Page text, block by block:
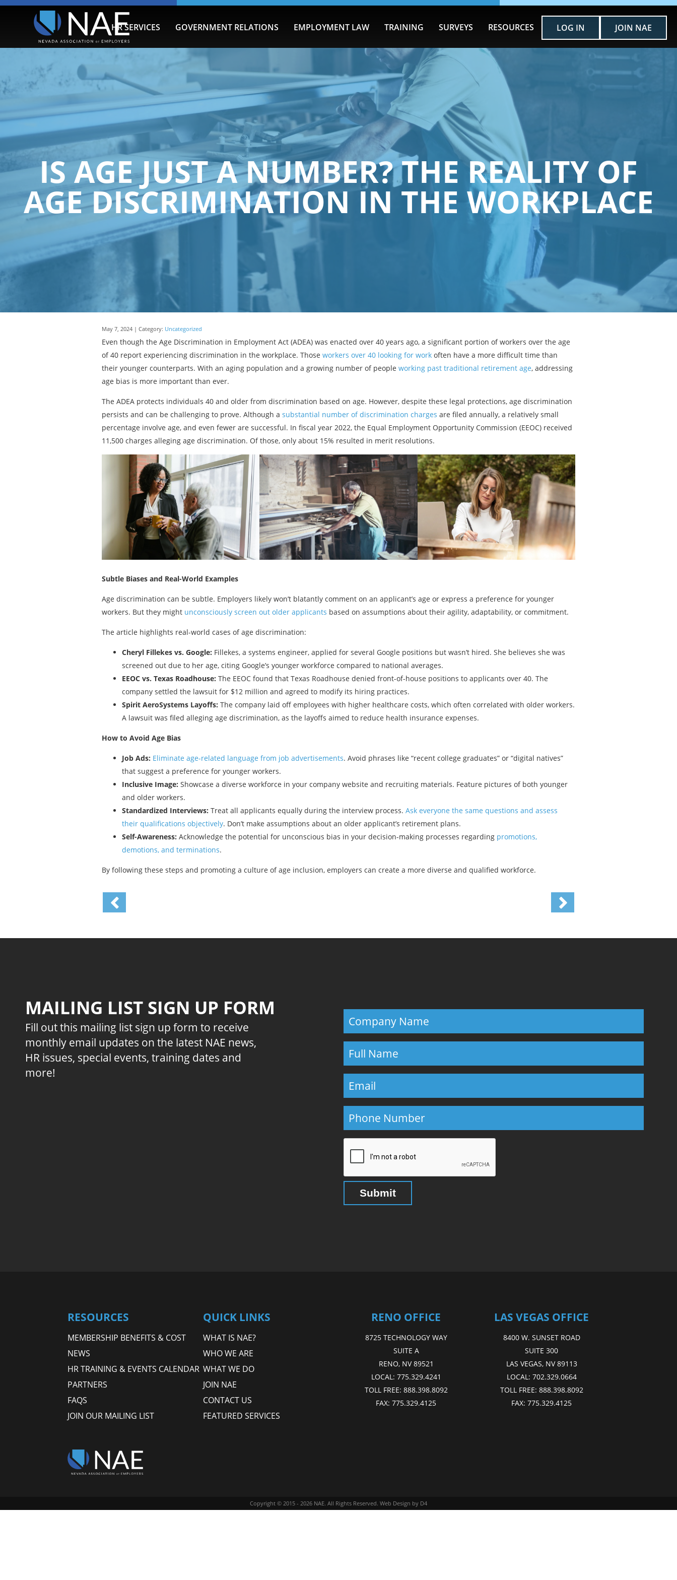
HR SERVICES GOVERNMENT RELATIONS EMPLOYMENT LAW TRAINING SURVEYS RESOURCES LOG IN JOIN NAE
IS AGE JUST A NUMBER? THE REALITY OF
AGE DISCRIMINATION IN THE WORKPLACE
May 7, 2024 | Category: Uncategorized
Even though the Age Discrimination in Employment Act (ADEA) was enacted over 40 years ago, a significant portion of workers over the age
of 40 report experiencing discrimination in the workplace. Those workers over 40 looking for work often have a more difficult time than
their younger counterparts. With an aging population and a growing number of people working past traditional retirement age, addressing
age bias is more important than ever.
The ADEA protects individuals 40 and older from discrimination based on age. However, despite these legal protections, age discrimination
persists and can be challenging to prove. Although a substantial number of discrimination charges are filed annually, a relatively small
percentage involve age, and even fewer are successful. In fiscal year 2022, the Equal Employment Opportunity Commission (EEOC) received
11,500 charges alleging age discrimination. Of those, only about 15% resulted in merit resolutions.
Subtle Biases and Real-World Examples
Age discrimination can be subtle. Employers likely won’t blatantly comment on an applicant’s age or express a preference for younger
workers. But they might unconsciously screen out older applicants based on assumptions about their agility, adaptability, or commitment.
The article highlights real-world cases of age discrimination:
Cheryl Fillekes vs. Google: Fillekes, a systems engineer, applied for several Google positions but wasn’t hired. She believes she was
screened out due to her age, citing Google’s younger workforce compared to national averages.
EEOC vs. Texas Roadhouse: The EEOC found that Texas Roadhouse denied front-of-house positions to applicants over 40. The
company settled the lawsuit for $12 million and agreed to modify its hiring practices.
Spirit AeroSystems Layoffs: The company laid off employees with higher healthcare costs, which often correlated with older workers.
A lawsuit was filed alleging age discrimination, as the layoffs aimed to reduce health insurance expenses.
How to Avoid Age Bias
Job Ads: Eliminate age-related language from job advertisements. Avoid phrases like “recent college graduates” or “digital natives”
that suggest a preference for younger workers.
Inclusive Image: Showcase a diverse workforce in your company website and recruiting materials. Feature pictures of both younger
and older workers.
Standardized Interviews: Treat all applicants equally during the interview process. Ask everyone the same questions and assess
their qualifications objectively. Don’t make assumptions about an older applicant’s retirement plans.
Self-Awareness: Acknowledge the potential for unconscious bias in your decision-making processes regarding promotions,
demotions, and terminations.
By following these steps and promoting a culture of age inclusion, employers can create a more diverse and qualified workforce.
MAILING LIST SIGN UP FORM
Fill out this mailing list sign up form to receive
monthly email updates on the latest NAE news,
HR issues, special events, training dates and
more!
RESOURCES
MEMBERSHIP BENEFITS & COST
NEWS
HR TRAINING & EVENTS CALENDAR
PARTNERS
FAQS
JOIN OUR MAILING LIST
QUICK LINKS
WHAT IS NAE?
WHO WE ARE
WHAT WE DO
JOIN NAE
CONTACT US
FEATURED SERVICES
RENO OFFICE
8725 TECHNOLOGY WAY
SUITE A
RENO, NV 89521
LOCAL: 775.329.4241
TOLL FREE: 888.398.8092
FAX:775.329.4125
LAS VEGAS OFFICE
8400 W. SUNSET ROAD
SUITE 300
LAS VEGAS, NV 89113
LOCAL: 702.329.0664
TOLL FREE: 888.398.8092
FAX:775.329.4125
Copyright © 2015 - 2026 NAE. All Rights Reserved. Web Design by D4